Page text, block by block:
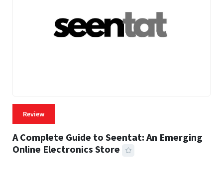
Review
A Complete Guide to Seentat: An Emerging
Online Electronics Store